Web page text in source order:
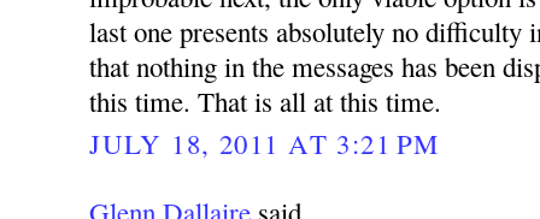
last one presents absolutely no difficulty
that nothing in the messages has been
this time. That is all at this time.
JULY 18, 2011 AT 3:21 PM
Glenn Dallaire said...